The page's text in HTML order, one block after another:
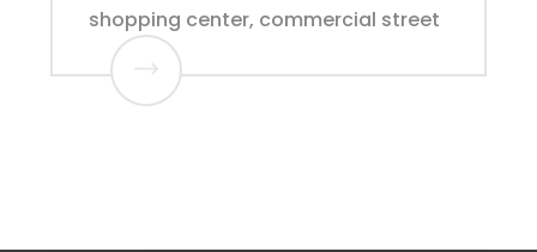
shopping center, commercial street